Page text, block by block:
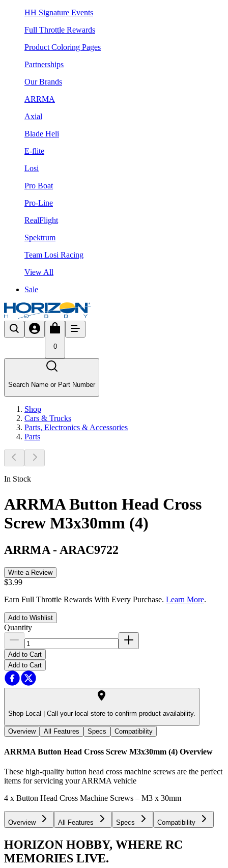
HH Signature Events
Full Throttle Rewards
Product Coloring Pages
Partnerships
Our Brands
ARRMA
Axial
Blade Heli
E-flite
Losi
Pro Boat
Pro-Line
RealFlight
Spektrum
Team Losi Racing
View All
Sale
0
Search Name or Part Number
Shop
Cars & Trucks
Parts, Electronics & Accessories
Parts
In Stock
ARRMA Button Head Cross
Screw M3x30mm (4)
ARRMA - ARAC9722
Write a Review
$3.99
Earn Full Throttle Rewards With Every Purchase. Learn More.
Add to Wishlist
Quantity
Add to Cart
Add to Cart
Shop Local | Call your local store to confirm product availability.
Overview All Features Specs Compatibility
ARRMA Button Head Cross Screw M3x30mm (4) Overview
These high-quality button head cross machine screws are the perfect
items for servicing your ARRMA vehicle
4 x Button Head Cross Machine Screws – M3 x 30mm
Overview All Features Specs Compatibility
HORIZON HOBBY, WHERE RC
MEMORIES LIVE.